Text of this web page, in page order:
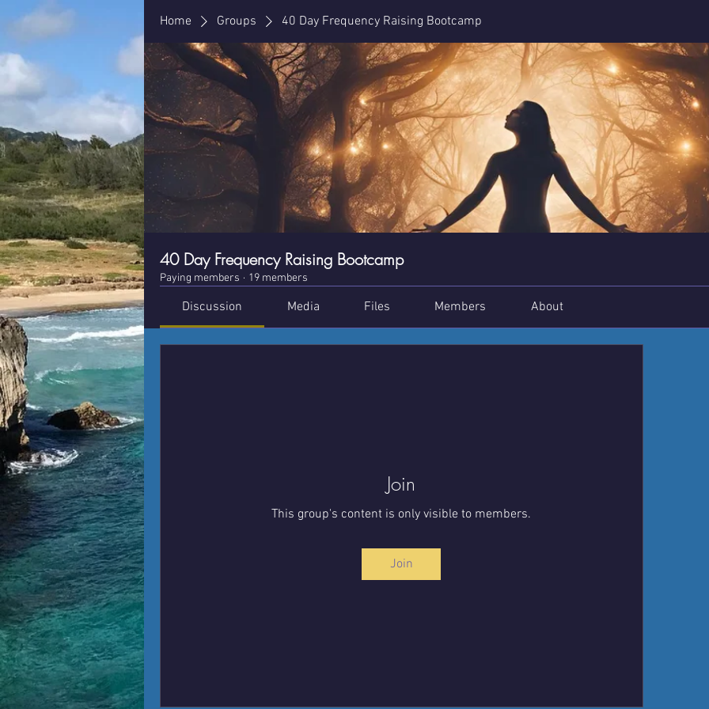
Home Groups 40 Day Frequency Raising Bootcamp
40 Day Frequency Raising Bootcamp
Paying members · 19 members
Discussion Media Files Members About
Join
This group's content is only visible to members.
Join